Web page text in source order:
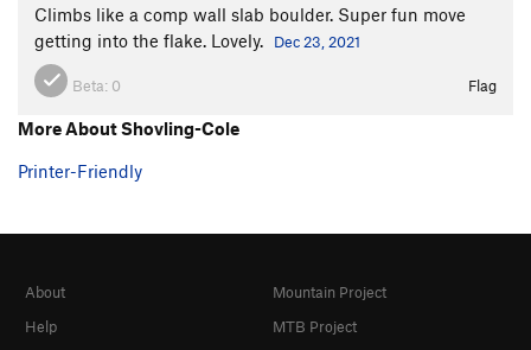
Climbs like a comp wall slab boulder. Super fun move
getting into the flake. Lovely.
Dec 23, 2021
Beta: 0 Flag
More About Shovling-Cole
Printer-Friendly
About
Help
Mountain Project
MTB Project